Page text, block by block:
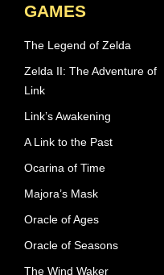
GAMES
The Legend of Zelda
Zelda II: The Adventure of
Link
Link’s Awakening
A Link to the Past
Ocarina of Time
Majora’s Mask
Oracle of Ages
Oracle of Seasons
The Wind Waker